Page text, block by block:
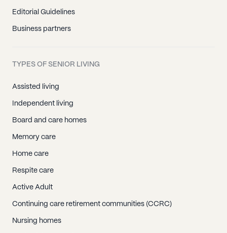
Editorial Guidelines
Business partners
TYPES OF SENIOR LIVING
Assisted living
Independent living
Board and care homes
Memory care
Home care
Respite care
Active Adult
Continuing care retirement communities (CCRC)
Nursing homes